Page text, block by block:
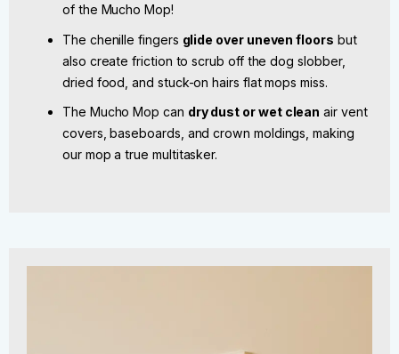
of the Mucho Mop!
The chenille fingers glide over uneven floors but
also create friction to scrub off the dog slobber,
dried food, and stuck-on hairs flat mops miss.
The Mucho Mop can dry dust or wet clean air vent
covers, baseboards, and crown moldings, making
our mop a true multitasker.